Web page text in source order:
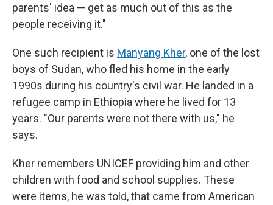
parents' idea — get as much out of this as the
people receiving it."
One such recipient is Manyang Kher, one of the lost
boys of Sudan, who fled his home in the early
1990s during his country's civil war. He landed in a
refugee camp in Ethiopia where he lived for 13
years. "Our parents were not there with us," he
says.
Kher remembers UNICEF providing him and other
children with food and school supplies. These
were items, he was told, that came from American